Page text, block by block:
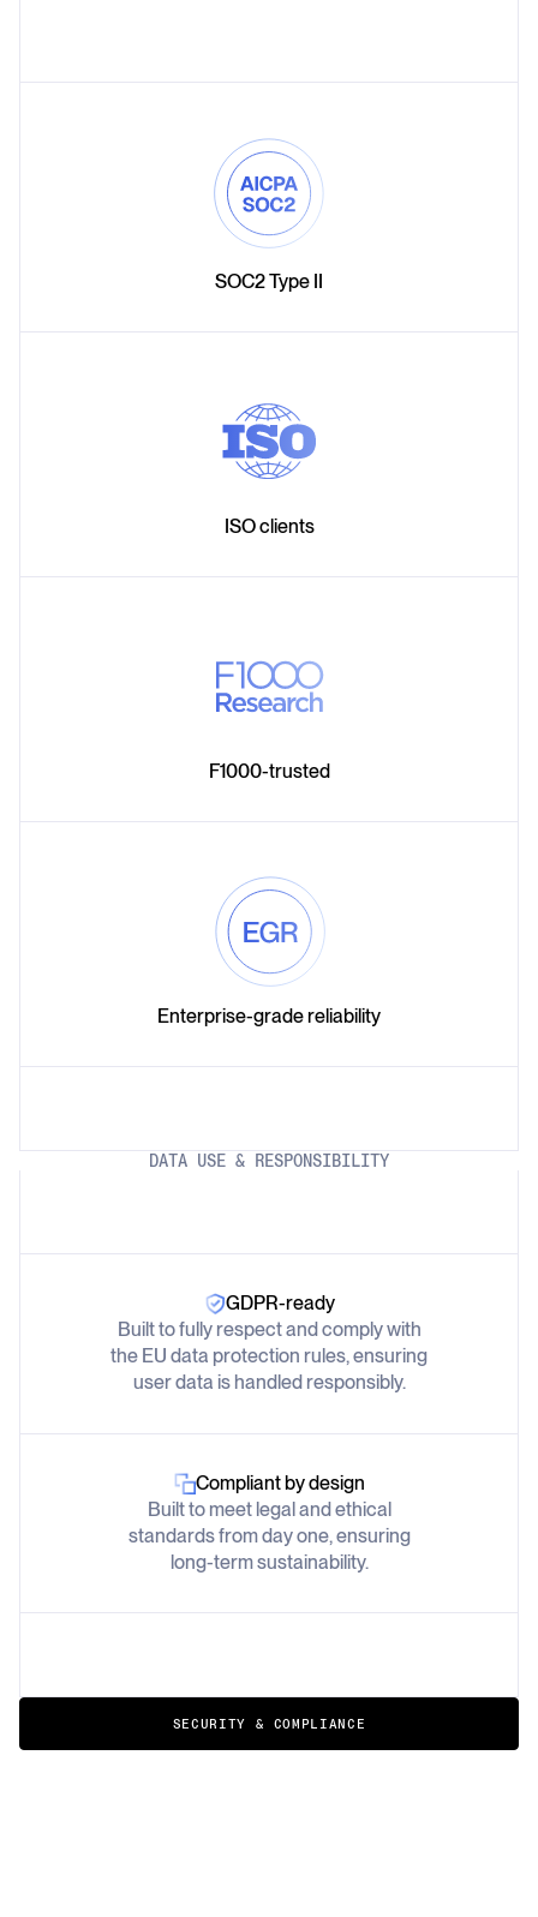
SOC2 Type II
ISO clients
F1000-trusted
Enterprise-grade reliability
DATA USE & RESPONSIBILITY
GDPR-ready
Built to fully respect and comply with
the EU data protection rules, ensuring
user data is handled responsibly.
Compliant by design
Built to meet legal and ethical
standards from day one, ensuring
long-term sustainability.
SECURITY & COMPLIANCE